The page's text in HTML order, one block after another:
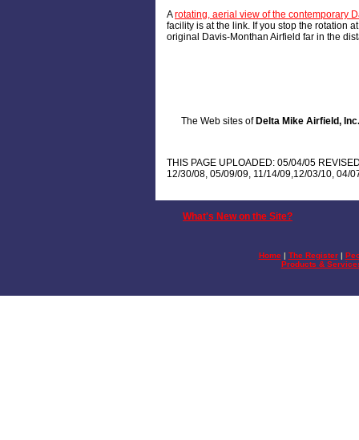
Arotating, aerial view of the contemporary
facility is at the link. If you stop the rotation
original Davis-Monthan Airfield far in the
The Web sites ofDelta Mike Airfield, Inc.
THIS PAGE UPLOADED: 05/04/05
12/30/08, 05/09/09, 11/14/09,12/03/10, 04/
What's New on the Site?
Home| The Register|
Products &